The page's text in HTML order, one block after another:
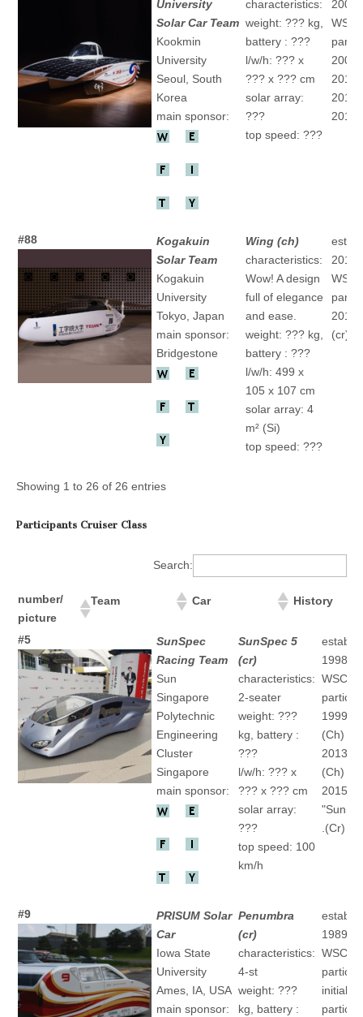
University
Solar Car Team
Kookmin
University
Seoul, South
Korea
main sponsor:
characteristics:
weight: ??? kg,
battery : ???
l/w/h: ??? x
??? x ??? cm
solar array:
???
top speed: ???
2008
WSC
2009
2011
2013
2015
#88
Kogakuin
Solar Team
Kogakuin
University
Tokyo, Japan
main sponsor:
Bridgestone
Wing (ch)
characteristics:
Wow! A design
full of elegance
and ease.
weight: ??? kg,
battery : ???
l/w/h: 499 x
105 x 107 cm
solar array: 4
m² (Si)
top speed: ???
2011
WSC
2015
(cr)
Showing 1 to 26 of 26 entries
Participants Cruiser Class
Search:
number/
picture
Team Car History
number/ picture Team Car History
#5
SunSpec
Racing Team
Sun
Singapore
Polytechnic
Engineering
Cluster
Singapore
main sponsor:
SunSpec 5
(cr)
characteristics:
2-seater
weight: ???
kg, battery :
???
l/w/h: ??? x
??? x ??? cm
solar array:
???
top speed: 100
km/h
1998/
WSC-
1999 ""
(Ch)
2013 ""
(Ch)
2015
.(Cr)
#9
PRISUM Solar
Car
Iowa State
University
Ames, IA, USA
main sponsor:
Penumbra
(cr)
characteristics:
4-st
weight: ???
kg, battery :
1989
WSC-
initial